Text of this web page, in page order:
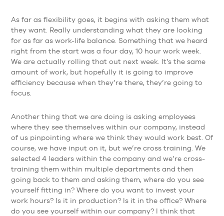
As far as flexibility goes, it begins with asking them what
they want. Really understanding what they are looking
for as far as work-life balance. Something that we heard
right from the start was a four day, 10 hour work week.
We are actually rolling that out next week. It’s the same
amount of work, but hopefully it is going to improve
efficiency because when they’re there, they’re going to
focus.
Another thing that we are doing is asking employees
where they see themselves within our company, instead
of us pinpointing where we think they would work best. Of
course, we have input on it, but we’re cross training. We
selected 4 leaders within the company and we’re cross-
training them within multiple departments and then
going back to them and asking them, where do you see
yourself fitting in? Where do you want to invest your
work hours? Is it in production? Is it in the office? Where
do you see yourself within our company? I think that